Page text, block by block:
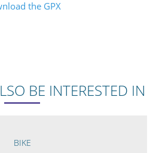
the GPX
BE INTERESTED IN
BIKE